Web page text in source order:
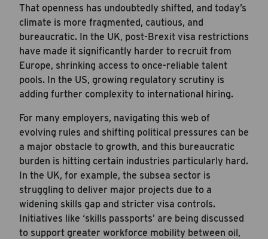
That openness has undoubtedly shifted, and today’s
climate is more fragmented, cautious, and
bureaucratic. In the UK, post-Brexit visa restrictions
have made it significantly harder to recruit from
Europe, shrinking access to once-reliable talent
pools. In the US, growing regulatory scrutiny is
adding further complexity to international hiring.
For many employers, navigating this web of
evolving rules and shifting political pressures can be
a major obstacle to growth, and this bureaucratic
burden is hitting certain industries particularly hard.
In the UK, for example, the subsea sector is
struggling to deliver major projects due to a
widening skills gap and stricter visa controls.
Initiatives like ‘skills passports’ are being discussed
to support greater workforce mobility between oil,